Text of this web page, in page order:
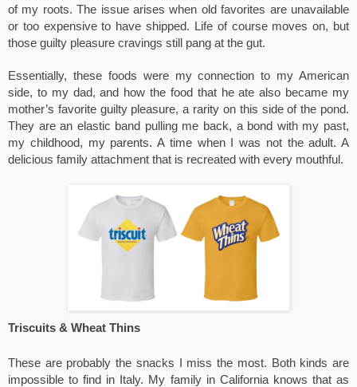
of my roots. The issue arises when old favorites are unavailable
or too expensive to have shipped. Life of course moves on, but
those guilty pleasure cravings still pang at the gut.
Essentially, these foods were my connection to my American
side, to my dad, and how the food that he ate also became my
mother’s favorite guilty pleasure, a rarity on this side of the pond.
They are an elastic band pulling me back, a bond with my past,
my childhood, my parents. A time when I was not the adult. A
delicious family attachment that is recreated with every mouthful.
Triscuits & Wheat Thins
These are probably the snacks I miss the most. Both kinds are
impossible to find in Italy. My family in California knows that as